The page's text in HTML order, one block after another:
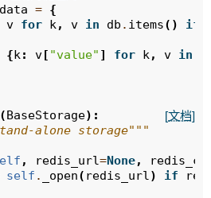
= {
v for k, v in db . items() if
{k: v[ "value" ] for k, v in
[文档]
(BaseStorage):
alone storage"""
, redis_url=None,
self . _open( redis_url) if